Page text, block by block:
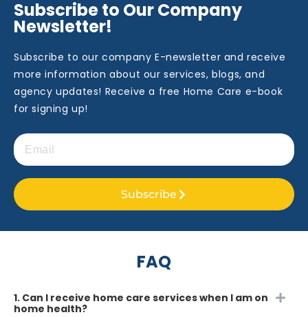
Subscribe to Our Company
Newsletter!
Subscribe to our company E-newsletter and receive
more information about our services, blogs, and
agency updates! Receive a free Home Care e-book
for signing up!
Subscribe
FAQ
1. Can I receive home care services when I am on
home health?